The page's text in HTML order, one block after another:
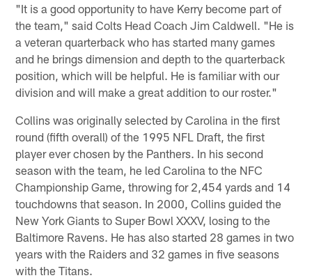
"It is a good opportunity to have Kerry become part of
the team," said Colts Head Coach Jim Caldwell. "He is
a veteran quarterback who has started many games
and he brings dimension and depth to the quarterback
position, which will be helpful. He is familiar with our
division and will make a great addition to our roster."
Collins was originally selected by Carolina in the first
round (fifth overall) of the 1995 NFL Draft, the first
player ever chosen by the Panthers. In his second
season with the team, he led Carolina to the NFC
Championship Game, throwing for 2,454 yards and 14
touchdowns that season. In 2000, Collins guided the
New York Giants to Super Bowl XXXV, losing to the
Baltimore Ravens. He has also started 28 games in two
years with the Raiders and 32 games in five seasons
with the Titans.